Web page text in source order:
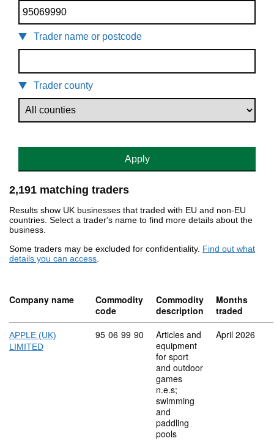
Trader name or postcode
Trader county
Apply
2,191 matching traders
Results show UK businesses that traded with EU and non-EU
countries. Select a trader's name to find more details about the
business.
Some traders may be excluded for confidentiality. Find out what
details you can access.
Company name
Commodity
code
Commodity
description
Months
traded
APPLE (UK)
LIMITED
Commodity code: 95 06 99 90
95 06 99 90
Articles and
equipment
for sport
and outdoor
games
n.e.s;
swimming
and
paddling
pools
April 2026